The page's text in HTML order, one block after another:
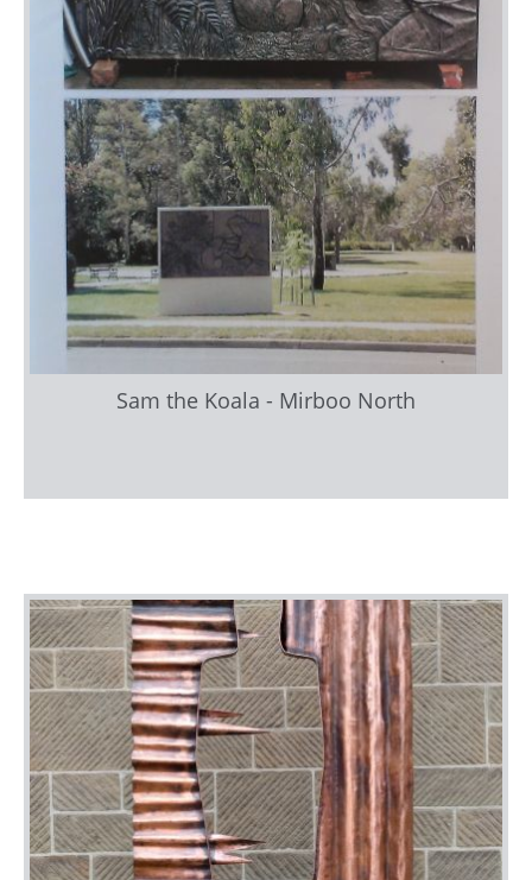
Sam the Koala - Mirboo North